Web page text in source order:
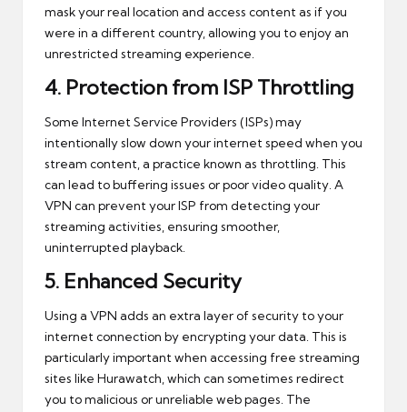
mask your real location and access content as if you
were in a different country, allowing you to enjoy an
unrestricted streaming experience.
4. Protection from ISP Throttling
Some Internet Service Providers (ISPs) may
intentionally slow down your internet speed when you
stream content, a practice known as throttling. This
can lead to buffering issues or poor video quality. A
VPN can prevent your ISP from detecting your
streaming activities, ensuring smoother,
uninterrupted playback.
5. Enhanced Security
Using a VPN adds an extra layer of security to your
internet connection by encrypting your data. This is
particularly important when accessing free streaming
sites like Hurawatch, which can sometimes redirect
you to malicious or unreliable web pages. The